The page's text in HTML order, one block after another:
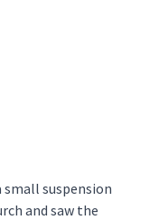
suspension
and saw the